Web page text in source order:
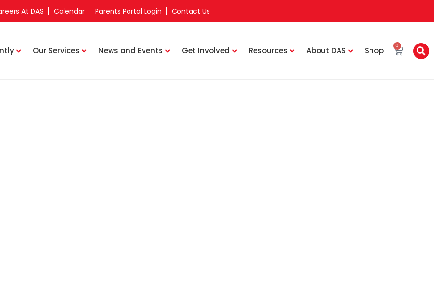
At DAS Calendar Parents Portal Login Contact Us
Our Services News and Events Get Involved Resources About DAS Shop 0